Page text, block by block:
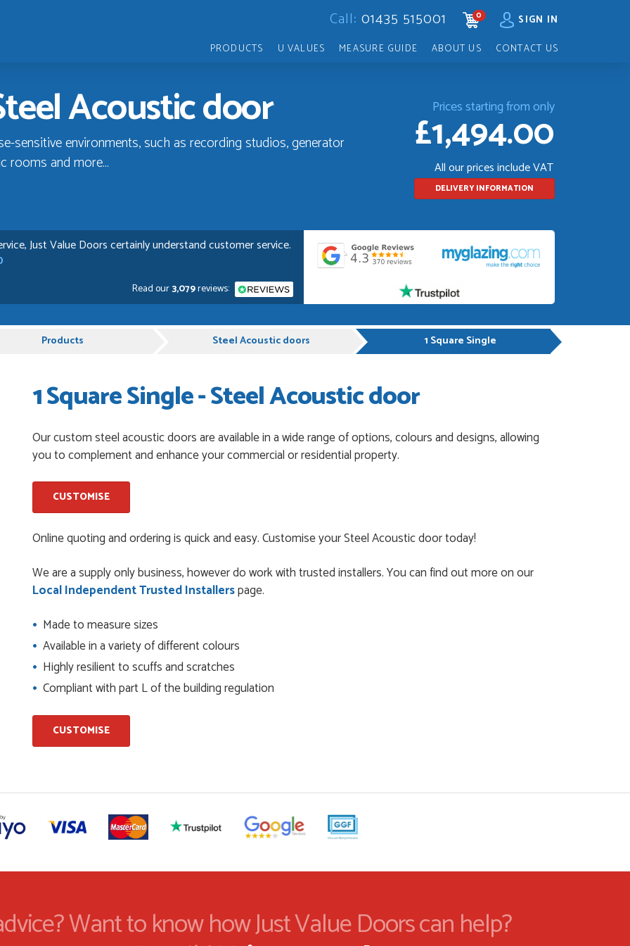
Call: 01435 515001 CART
0
SIGN IN
PRODUCTS
U VALUES MEASURE GUIDE ABOUT US CONTACT US
Acoustic door
sensitive environments, such as recording studios, generator
rooms and more...
Prices starting from only
£1,494.00
All our prices include VAT
DELIVERY INFORMATION
Read our3,079reviews:
Just Value Doors certainly understand customer service.
from Just Value Doors, I find their products good
Staff are always...
great price, Have ordered before and will definitely
it was correct...
and placing the order was very smoothly handled by
helping us on the phone, she made it so easy for us to go
have placed with Just value doors. As with her colleagues on
was very...
Products Steel Acoustic doors 1 Square Single
1 Square Single - Steel Acoustic door
Our custom steel acoustic doors are available in a wide range of options, colours and designs, allowing
you to complement and enhance your commercial or residential property.
CUSTOMISE
Online quoting and ordering is quick and easy. Customise your Steel Acoustic door today!
We are a supply only business, however do work with trusted installers. You can find out more on our
Local Independent Trusted Installerspage.
Made to measure sizes
Available in a variety of different colours
Highly resilient to scuffs and scratches
Compliant with part L of the building regulation
CUSTOMISE
Want to know how Just Value Doors can help?